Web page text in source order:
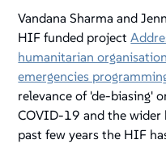
Vandana Sharma and
HIF funded project
humanitarian
emergencies
relevance of 'de-biasing'
COVID-19 and the
past few years the HIF